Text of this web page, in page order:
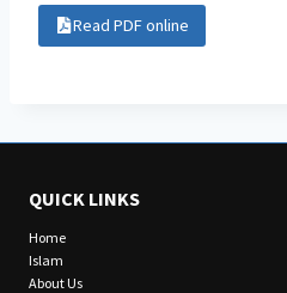
Read PDF online
QUICK LINKS
Home
Islam
About Us